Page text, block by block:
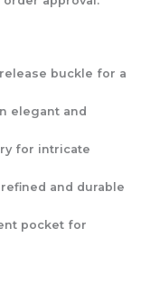
buckle for a
elegant and
for intricate
and durable
pocketfor